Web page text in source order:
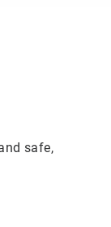
safe,